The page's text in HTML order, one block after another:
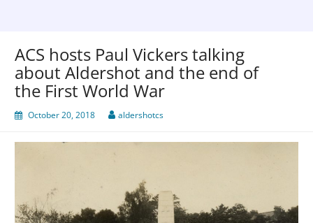
ACS hosts Paul Vickers talking
about Aldershot and the end of
the First World War
October 20, 2018 aldershotcs